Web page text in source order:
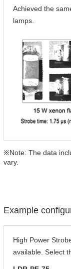
Achieved the
lamps.
※Note: The data
vary.
Example
High Power
available. Select